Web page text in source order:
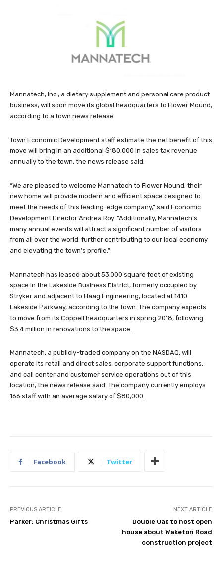
Mannatech, Inc., a dietary supplement and personal care product
business, will soon move its global headquarters to Flower Mound,
according to a town news release.
Town Economic Development staff estimate the net benefit of this
move will bring in an additional $180,000 in sales tax revenue
annually to the town, the news release said.
“We are pleased to welcome Mannatech to Flower Mound; their
new home will provide modern and efficient space designed to
meet the needs of this leading-edge company,” said Economic
Development Director Andrea Roy. “Additionally, Mannatech’s
many annual events will attract a significant number of visitors
from all over the world, further contributing to our local economy
and elevating the town’s profile.”
Mannatech has leased about 53,000 square feet of existing
space in the Lakeside Business District, formerly occupied by
Stryker and adjacent to Haag Engineering, located at 1410
Lakeside Parkway, according to the town. The company expects
to move from its Coppell headquarters in spring 2018, following
$3.4 million in renovations to the space.
Mannatech, a publicly-traded company on the NASDAQ, will
operate its retail and direct sales, corporate support functions,
and call center and customer service operations out of this
location, the news release said. The company currently employs
166 staff with an average salary of $80,000.
Facebook Twitter
PREVIOUS ARTICLE
Parker: Christmas Gifts
NEXT ARTICLE
Double Oak to host open
house about Waketon Road
construction project